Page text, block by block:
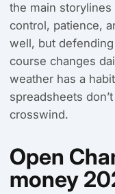
the main
control, patience,
well, but
course changes
weather has a
spreadsheets
crosswind.
Open
money